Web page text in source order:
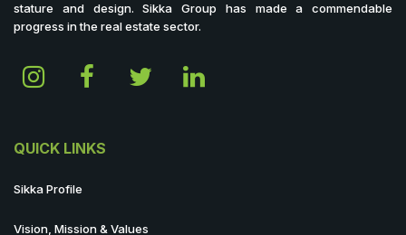
stature and design. Sikka Group has made a commendable
progress in the real estate sector.
QUICK LINKS
Sikka Profile
Vision, Mission & Values